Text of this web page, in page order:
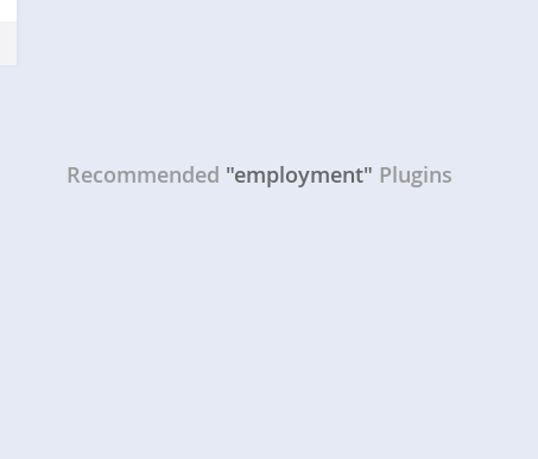
Recommended "employment" Plugins